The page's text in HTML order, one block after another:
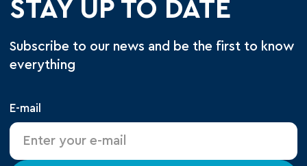
STAY UP TO DATE
Subscribe to our news and be the first to know
everything
E-mail